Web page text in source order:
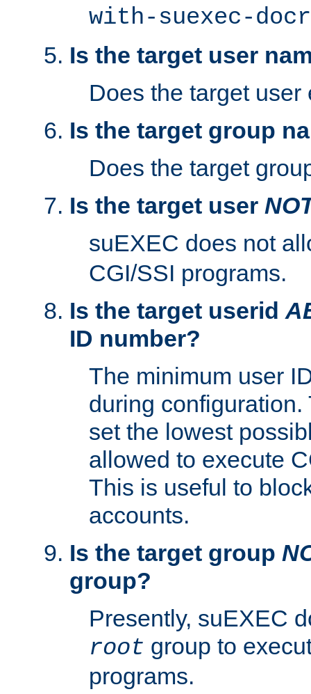
with-suexec-
Is the target user
Does the target user
Is the target group
Does the target
Is the target user
suEXEC does not
CGI/SSI programs.
Is the target userid
ID number?
The minimum user
during
set the lowest
allowed to execute
This is useful to
accounts.
Is the target group
group?
Presently, suEXEC
root group to
programs.